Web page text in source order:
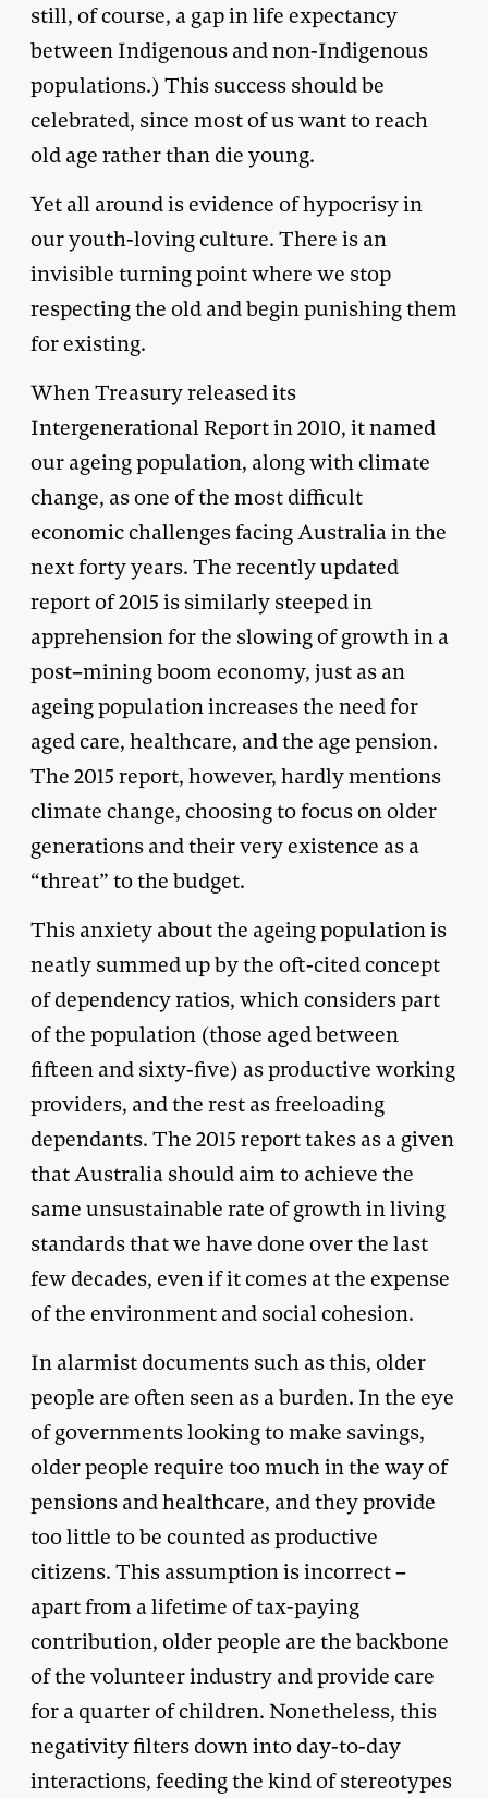
still, of course, a gap in life expectancy
between Indigenous and non-Indigenous
populations.) This success should be
celebrated, since most of us want to reach
old age rather than die young.
Yet all around is evidence of hypocrisy in
our youth-loving culture. There is an
invisible turning point where we stop
respecting the old and begin punishing them
for existing.
When Treasury released its
Intergenerational Report in 2010, it named
our ageing population, along with climate
change, as one of the most difficult
economic challenges facing Australia in the
next forty years. The recently updated
report of 2015 is similarly steeped in
apprehension for the slowing of growth in a
post–mining boom economy, just as an
ageing population increases the need for
aged care, healthcare, and the age pension.
The 2015 report, however, hardly mentions
climate change, choosing to focus on older
generations and their very existence as a
“threat” to the budget.
This anxiety about the ageing population is
neatly summed up by the oft-cited concept
of dependency ratios, which considers part
of the population (those aged between
fifteen and sixty-five) as productive working
providers, and the rest as freeloading
dependants. The 2015 report takes as a given
that Australia should aim to achieve the
same unsustainable rate of growth in living
standards that we have done over the last
few decades, even if it comes at the expense
of the environment and social cohesion.
In alarmist documents such as this, older
people are often seen as a burden. In the eye
of governments looking to make savings,
older people require too much in the way of
pensions and healthcare, and they provide
too little to be counted as productive
citizens. This assumption is incorrect –
apart from a lifetime of tax-paying
contribution, older people are the backbone
of the volunteer industry and provide care
for a quarter of children. Nonetheless, this
negativity filters down into day-to-day
interactions, feeding the kind of stereotypes